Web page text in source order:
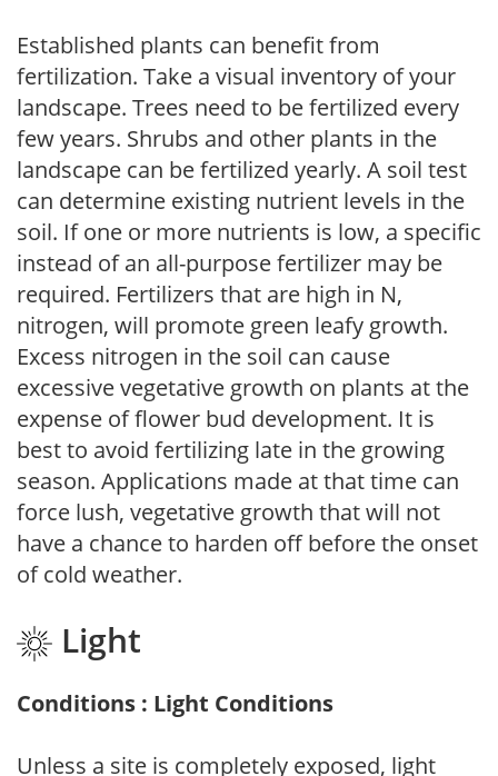
Established plants can benefit from
fertilization. Take a visual inventory of your
landscape. Trees need to be fertilized every
few years. Shrubs and other plants in the
landscape can be fertilized yearly. A soil test
can determine existing nutrient levels in the
soil. If one or more nutrients is low, a specific
instead of an all-purpose fertilizer may be
required. Fertilizers that are high in N,
nitrogen, will promote green leafy growth.
Excess nitrogen in the soil can cause
excessive vegetative growth on plants at the
expense of flower bud development. It is
best to avoid fertilizing late in the growing
season. Applications made at that time can
force lush, vegetative growth that will not
have a chance to harden off before the onset
of cold weather.
Light
Conditions : Light Conditions
Unless a site is completely exposed, light